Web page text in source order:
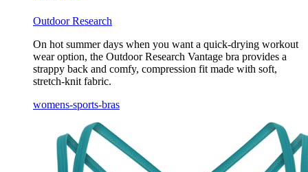
Outdoor Research
On hot summer days when you want a quick-drying workout
wear option, the Outdoor Research Vantage bra provides a
strappy back and comfy, compression fit made with soft,
stretch-knit fabric.
womens-sports-bras